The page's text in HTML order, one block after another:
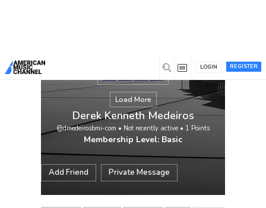
REGISTER
LOGIN
Load More
Derek Kenneth Medeiros
@dmedeirosbmi-com • Not recently active • 1 Points
Membership Level: Basic
Add Friend Private Message